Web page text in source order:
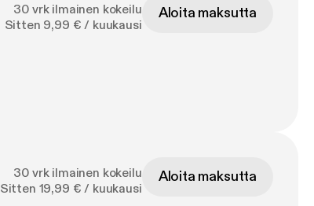
30 vrk ilmainen kokeilu
Sitten 9,99 € / kuukausi
Aloita maksutta
30 vrk ilmainen kokeilu
Sitten 19,99 € / kuukausi
Aloita maksutta